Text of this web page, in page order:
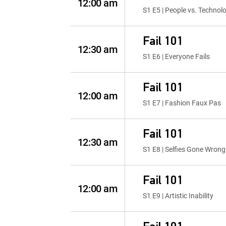
S1 E5 | People vs.
12:30 am
Fail 101
S1 E6 | Everyone Fails
12:00 am
Fail 101
S1 E7 | Fashion Faux Pas
12:30 am
Fail 101
S1 E8 | Selfies Gone Wrong
12:00 am
Fail 101
S1 E9 | Artistic Inability